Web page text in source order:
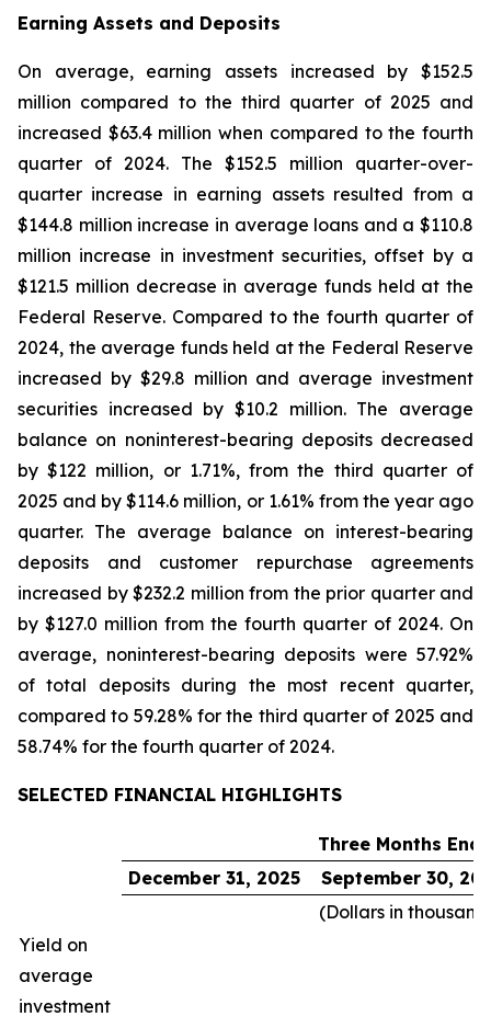
Earning Assets and Deposits
On average, earning assets increased by $152.5
million compared to the third quarter of 2025 and
increased $63.4 million when compared to the fourth
quarter of 2024. The $152.5 million quarter-over-
quarter increase in earning assets resulted from a
$144.8 million increase in average loans and a $110.8
million increase in investment securities, offset by a
$121.5 million decrease in average funds held at the
Federal Reserve. Compared to the fourth quarter of
2024, the average funds held at the Federal Reserve
increased by $29.8 million and average investment
securities increased by $10.2 million. The average
balance on noninterest-bearing deposits decreased
by $122 million, or 1.71%, from the third quarter of
2025 and by $114.6 million, or 1.61% from the year ago
quarter. The average balance on interest-bearing
deposits and customer repurchase agreements
increased by $232.2 million from the prior quarter and
by $127.0 million from the fourth quarter of 2024. On
average, noninterest-bearing deposits were 57.92%
of total deposits during the most recent quarter,
compared to 59.28% for the third quarter of 2025 and
58.74% for the fourth quarter of 2024.
SELECTED FINANCIAL HIGHLIGHTS
Three Months
December 31, 2025
September 30,
(Dollars in
Yield on
average
investment